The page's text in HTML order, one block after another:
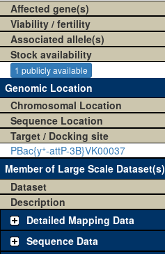
Affected gene(s)
Viability / fertility
Associated allele(s)
Stock availability
1 publicly available
Genomic Location
Chromosomal Location
Sequence Location
Target / Docking site
PBac{y+-attP-3B}VK00037
Member of Large Scale Dataset(s)
Dataset
Description
Detailed Mapping Data
Sequence Data